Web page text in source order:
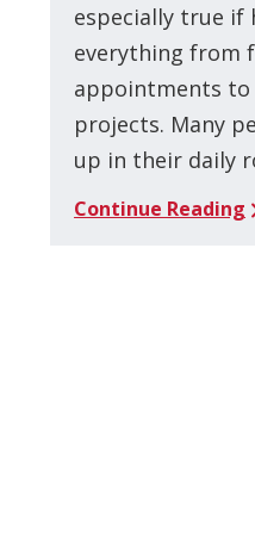
especially true if
everything from
appointments to
projects. Many
up in their daily
Continue Reading